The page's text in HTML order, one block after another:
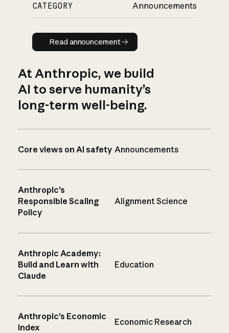
CATEGORY Announcements
Read announcement
Read announcement
At Anthropic, we build
AI to serve humanity’s
long-term well-being.
Core views on AI safety Announcements
Anthropic’s
Responsible Scaling
Policy
Alignment Science
Anthropic Academy:
Build and Learn with
Claude
Education
Anthropic’s Economic
Index
Economic Research